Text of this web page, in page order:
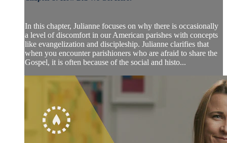
In this chapter, Julianne focuses on why there is occasionally
a level of discomfort in our American parishes with concepts
like evangelization and discipleship. Julianne clarifies that
when you encounter parishioners who are afraid to share the
Gospel, it is often because of the social and histo...